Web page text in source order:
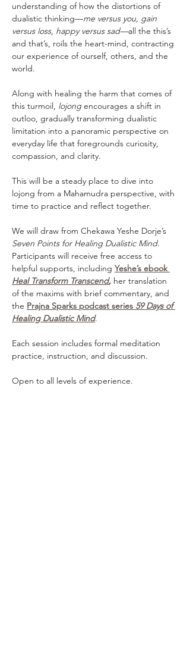
understanding of how the distortions of
dualistic thinking—me versus you, gain
versus loss, happy versus sad—all the this’s
and that’s, roils the heart-mind, contracting
our experience of ourself, others, and the
world.
Along with healing the harm that comes of
this turmoil, lojong encourages a shift in
outloo, gradually transforming dualistic
limitation into a panoramic perspective on
everyday life that foregrounds curiosity,
compassion, and clarity.
This will be a steady place to dive into
lojong from a Mahamudra perspective, with
time to practice and reflect together.
We will draw from Chekawa Yeshe Dorje’s
Seven Points for Healing Dualistic Mind.
Participants will receive free access to
helpful supports, including Yeshe’s ebook
Heal Transform Transcend, her translation
of the maxims with brief commentary, and
the Prajna Sparks podcast series 59 Days of
Healing Dualistic Mind.
Each session includes formal meditation
practice, instruction, and discussion.
Open to all levels of experience.